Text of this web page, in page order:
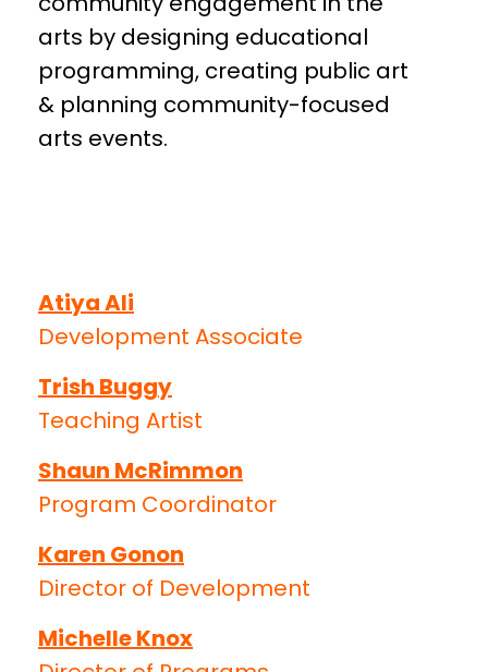
arts by designing educational
programming, creating public art
& planning community-focused
arts events.
Atiya Ali
Development Associate
Trish Buggy
Teaching Artist
Shaun McRimmon
Program Coordinator
Karen Gonon
Director of Development
Michelle Knox